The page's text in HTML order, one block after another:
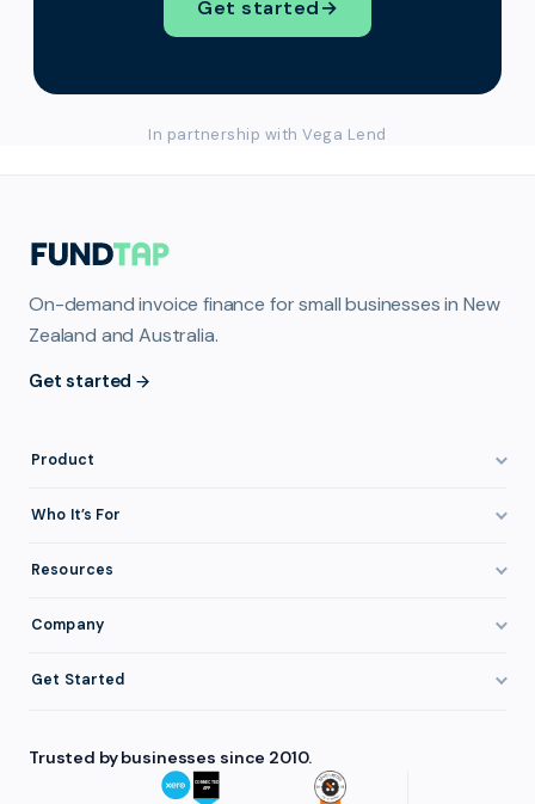
Get started→
In partnership with Vega Lend
On-demand invoice finance for small businesses in New
Zealand and Australia.
Get started
Product
How It Works
Eligibility
Integrations
Repayment
Who It’s For
Healthcare
Wholesale & Distribution
Resources
Company
About FundTap
FAQ
Get Started
Login
Trusted by businesses since 2010.